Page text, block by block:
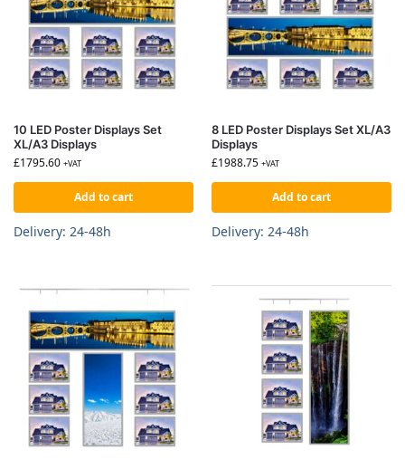
10 LED Poster Displays Set
XL/A3 Displays
£1795.60 +VAT
Add to cart
Delivery: 24-48h
8 LED Poster Displays Set XL/A3
Displays
£1988.75 +VAT
Add to cart
Delivery: 24-48h